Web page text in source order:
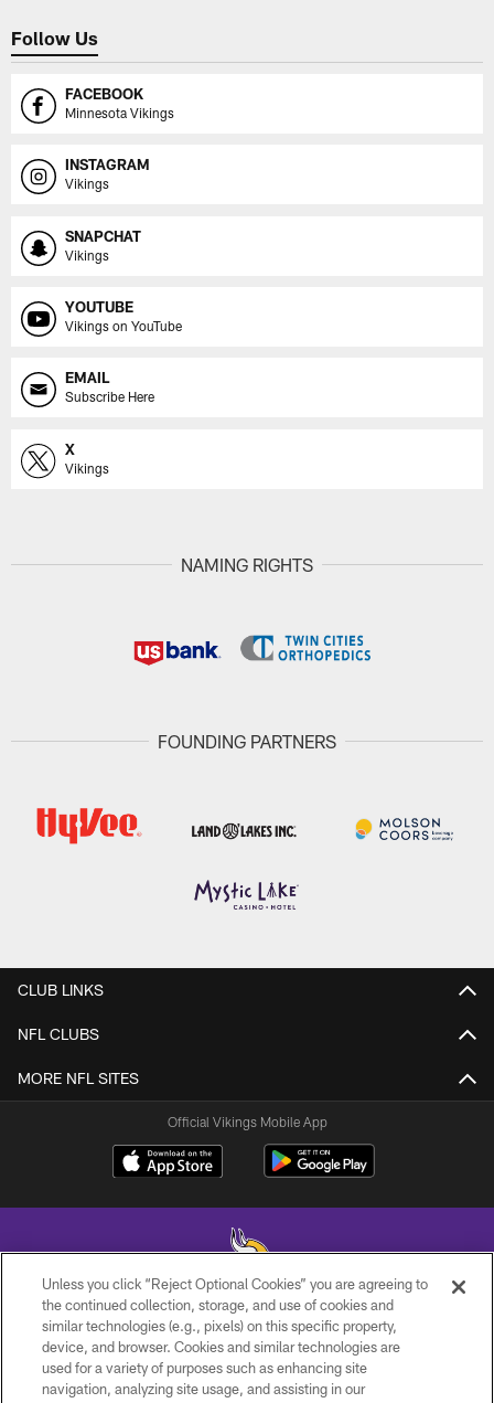
Follow Us
FACEBOOK
Minnesota Vikings
INSTAGRAM
Vikings
SNAPCHAT
Vikings
YOUTUBE
Vikings on YouTube
EMAIL
Subscribe Here
X
Vikings
NAMING RIGHTS
FOUNDING PARTNERS
CLUB LINKS
NFL CLUBS
MORE NFL SITES
Official Vikings Mobile App
© 2026 Minnesota Vikings Football, LLC , All Rights Reserved.
PRIVACY POLICY
Unless you click “Reject Optional Cookies” you are agreeing to
the continued collection, storage, and use of cookies and
similar technologies (e.g., pixels) on this specific property,
device, and browser. Cookies and similar technologies are
used for a variety of purposes such as enhancing site
navigation, analyzing site usage, and assisting in our